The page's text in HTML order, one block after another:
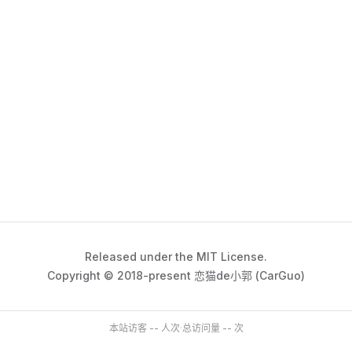
Released under the MIT License.
Copyright © 2018-present 恋猫de小郭 (CarGuo)
本站访客 -- 人次·总访问量 -- 次